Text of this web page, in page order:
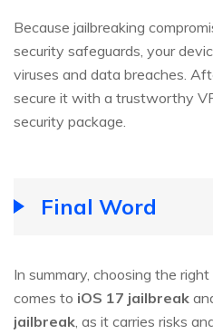
Because jailbreaking
security safeguards, your
viruses and data breaches.
secure it with a trustworthy
security package.
Final Word
In summary, choosing the
comes to iOS 17 jailbreak
jailbreak, as it carries risks